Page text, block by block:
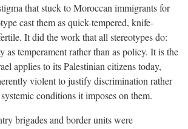
that stuck to Moroccan immigrants for
cast them as quick-tempered, knife-
It did the work that all stereotypes do:
as temperament rather than as policy. It is the
applies to its Palestinian citizens today,
violent to justify discrimination rather
conditions it imposes on them.
brigades and border units were